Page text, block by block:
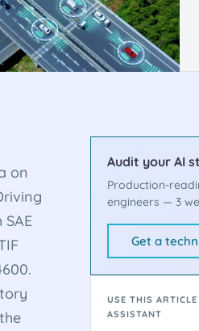
on
Audit your AI
Production-
engineers — 3
Get a
USE THIS
ASSISTANT